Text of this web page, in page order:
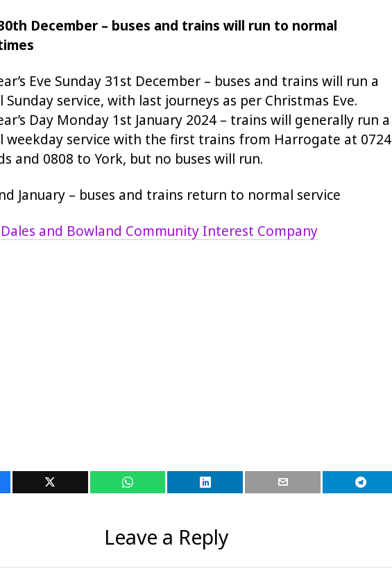
December – buses and trains will run to normal
Eve Sunday 31st December – buses and trains will run a
Sunday service, with last journeys as per Christmas Eve.
Day Monday 1st January 2024 – trains will generally run a
weekday service with the first trains from Harrogate at 0724
and 0808 to York, but no buses will run.
January – buses and trains return to normal service
Dales and Bowland Community Interest Company
Leave a Reply